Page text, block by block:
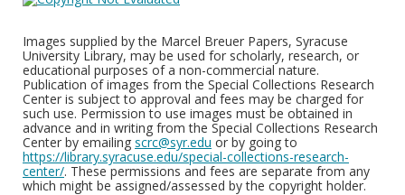
Images supplied by the Marcel Breuer Papers, Syracuse
University Library, may be used for scholarly, research, or
educational purposes of a non-commercial nature.
Publication of images from the Special Collections Research
Center is subject to approval and fees may be charged for
such use. Permission to use images must be obtained in
advance and in writing from the Special Collections Research
Center by emailing scrc@syr.edu or by going to
https://library.syracuse.edu/special-collections-research-
center/. These permissions and fees are separate from any
which might be assigned/assessed by the copyright holder.